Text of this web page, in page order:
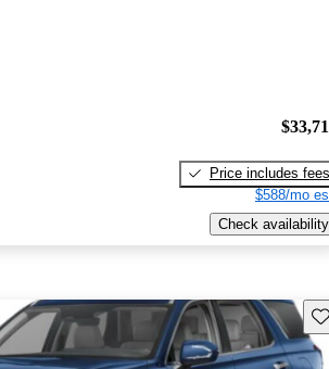
Price includes fees
$588/mo
Check availability